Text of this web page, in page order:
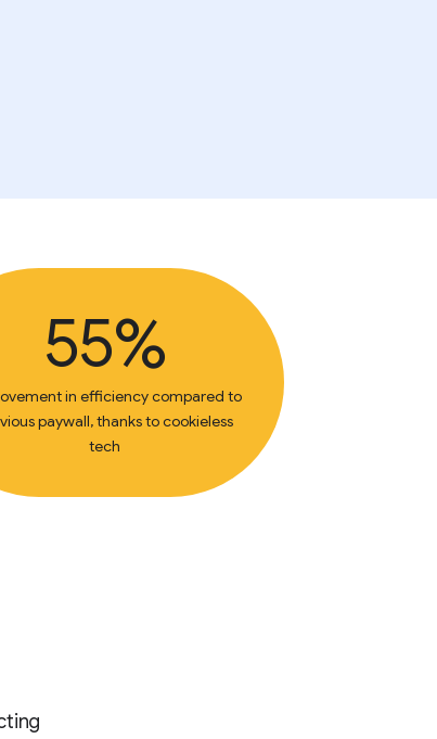
55%
in efficiency compared to
paywall, thanks to cookieless
tech